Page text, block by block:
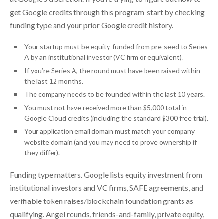
get Google credits through this program, start by checking
funding type and your prior Google credit history.
Your startup must be equity-funded from pre-seed to Series
A by an institutional investor (VC firm or equivalent).
If you’re Series A, the round must have been raised within
the last 12 months.
The company needs to be founded within the last 10 years.
You must not have received more than $5,000 total in
Google Cloud credits (including the standard $300 free trial).
Your application email domain must match your company
website domain (and you may need to prove ownership if
they differ).
Funding type matters. Google lists equity investment from
institutional investors and VC firms, SAFE agreements, and
verifiable token raises/blockchain foundation grants as
qualifying. Angel rounds, friends-and-family, private equity,